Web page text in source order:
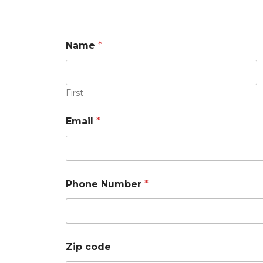
Name *
First
Email *
a
m
N
e
d
Phone Number *
Zip code